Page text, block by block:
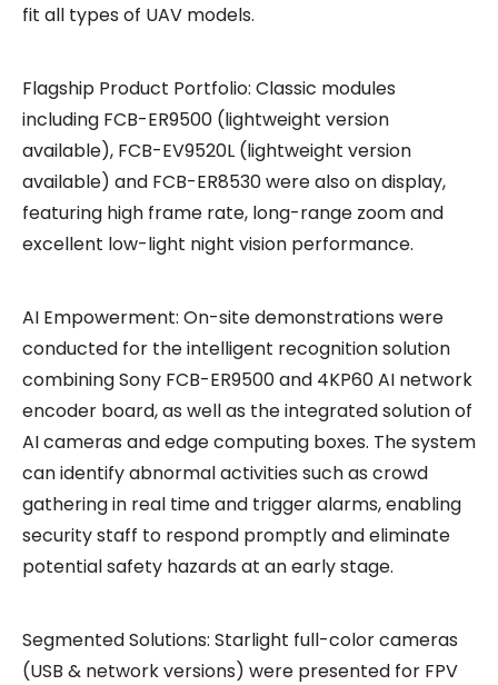
fit all types of UAV models.
Flagship Product Portfolio: Classic modules
including FCB-ER9500 (lightweight version
available), FCB-EV9520L (lightweight version
available) and FCB-ER8530 were also on display,
featuring high frame rate, long-range zoom and
excellent low-light night vision performance.
AI Empowerment: On-site demonstrations were
conducted for the intelligent recognition solution
combining Sony FCB-ER9500 and 4KP60 AI network
encoder board, as well as the integrated solution of
AI cameras and edge computing boxes. The system
can identify abnormal activities such as crowd
gathering in real time and trigger alarms, enabling
security staff to respond promptly and eliminate
potential safety hazards at an early stage.
Segmented Solutions: Starlight full-color cameras
(USB & network versions) were presented for FPV